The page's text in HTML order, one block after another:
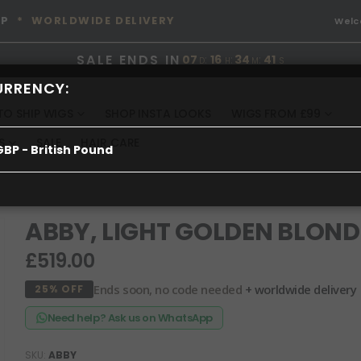
* WORLDWIDE DELIVERY
SALE ENDS IN07 D 16 H 34 M 41 S
SALE HAIR CARE
ABBY, LIGHT GOLDEN
£519.00
25% OFF Ends soon, no code needed + worldwide delivery
Need help? Ask us on WhatsApp
SKU ABBY
- British Pound